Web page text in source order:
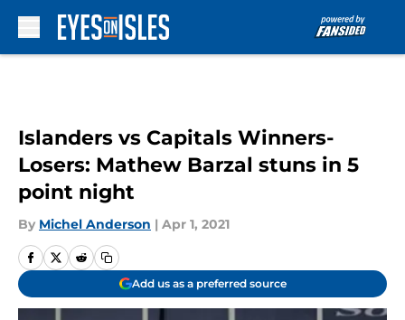
Islanders vs Capitals Winners-
Losers: Mathew Barzal stuns in 5
point night
By Michel Anderson | Apr 1, 2021
Add us as a preferred source